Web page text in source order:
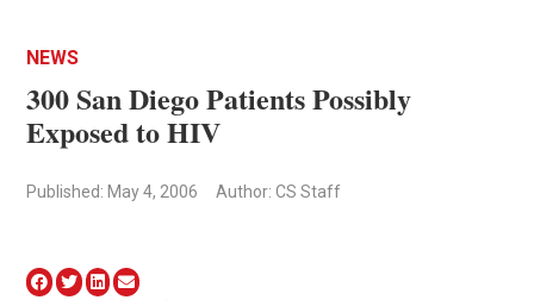
NEWS
300 San Diego Patients Possibly
Exposed to HIV
Published: May 4, 2006 Author: CS Staff